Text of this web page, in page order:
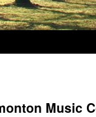
Music